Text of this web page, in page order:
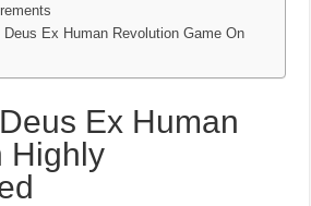
Deus Ex Human Revolution Game On
Ex Human
Highly